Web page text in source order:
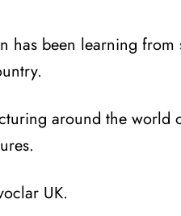
has been learning from
around the world
UK.